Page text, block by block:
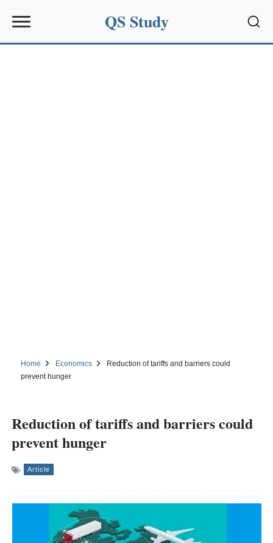
QS Study
Home Economics
Reduction of tariffs and barriers could
prevent hunger
Reduction of tariffs and barriers could
prevent hunger
Article